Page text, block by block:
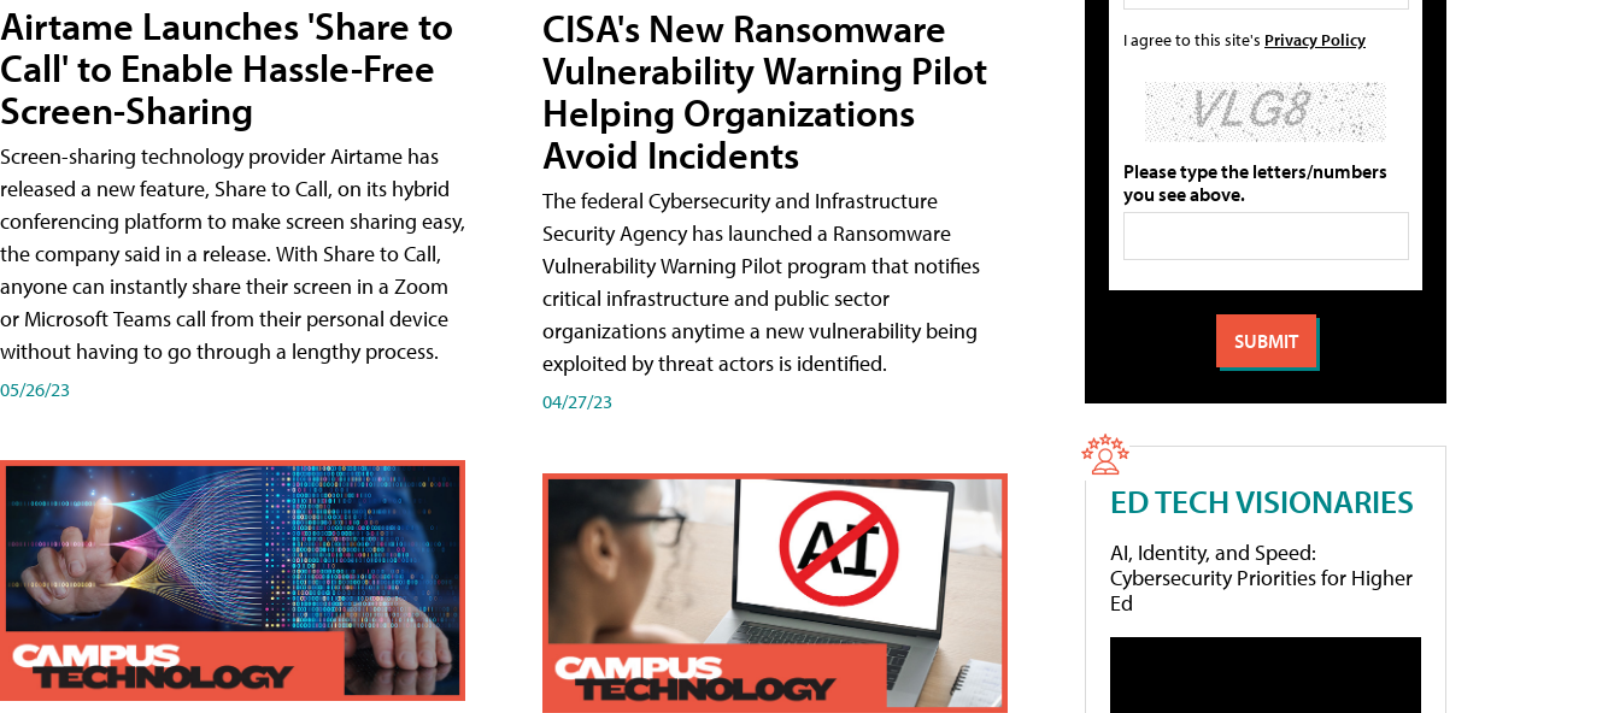
Airtame Launches 'Share to
Call' to Enable Hassle-Free
Screen-Sharing
Screen-sharing technology provider Airtame has
released a new feature, Share to Call, on its hybrid
conferencing platform to make screen sharing easy,
the company said in a release. With Share to Call,
anyone can instantly share their screen in a Zoom
or Microsoft Teams call from their personal device
without having to go through a lengthy process.
05/26/23
CISA's New Ransomware
Vulnerability Warning Pilot
Helping Organizations
Avoid Incidents
The federal Cybersecurity and Infrastructure
Security Agency has launched a Ransomware
Vulnerability Warning Pilot program that notifies
critical infrastructure and public sector
organizations anytime a new vulnerability being
exploited by threat actors is identified.
04/27/23
I agree to this site's Privacy Policy
Please type the letters/numbers
you see above.
ED TECH VISIONARIES
AI, Identity, and Speed:
Cybersecurity Priorities for Higher
Ed